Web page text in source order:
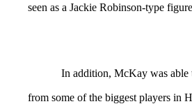
seen as a Jackie Robinson-type
In addition, McKay was able to
from some of the biggest players in